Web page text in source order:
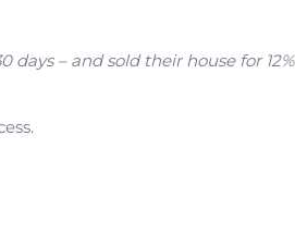
– and sold their house for 12%